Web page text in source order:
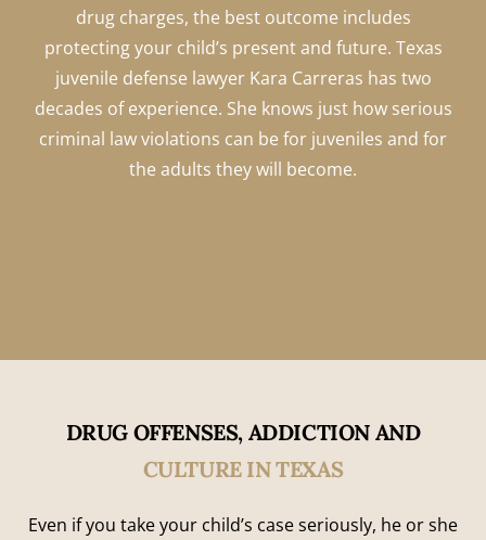
drug charges, the best outcome includes
protecting your child’s present and future. Texas
juvenile defense lawyer Kara Carreras has two
decades of experience. She knows just how serious
criminal law violations can be for juveniles and for
the adults they will become.
DRUG OFFENSES, ADDICTION AND
CULTURE IN TEXAS
Even if you take your child’s case seriously, he or she